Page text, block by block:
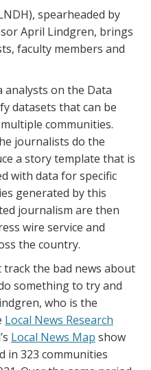
spearheaded by
April Lindgren, brings
faculty members and
on the Data
datasets that can be
communities.
journalists do the
a story template that is
with data for specific
generated by this
journalism are then
wire service and
the country.
the bad news about
something to try and
who is the
Local News Research
Local News Map show
in 323 communities